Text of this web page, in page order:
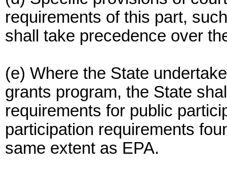
requirements of this part,
shall take precedence over
(e) Where the State
grants program, the State
requirements for public
participation requirements
same extent as EPA.